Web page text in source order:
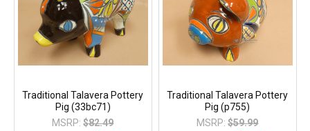
Traditional Talavera Pottery
Pig (33bc71)
MSRP: $82.49
Traditional Talavera Pottery
Pig (p755)
MSRP: $59.99